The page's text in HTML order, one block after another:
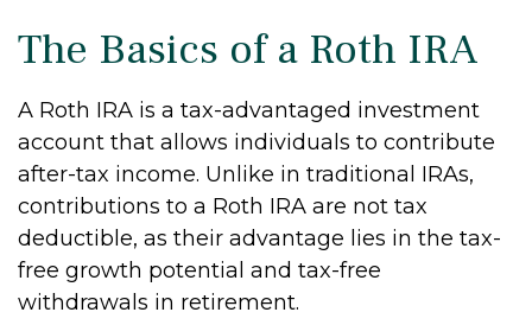
The Basics of a Roth IRA
A Roth IRA is a tax-advantaged investment
account that allows individuals to contribute
after-tax income. Unlike in traditional IRAs,
contributions to a Roth IRA are not tax
deductible, as their advantage lies in the tax-
free growth potential and tax-free
withdrawals in retirement.